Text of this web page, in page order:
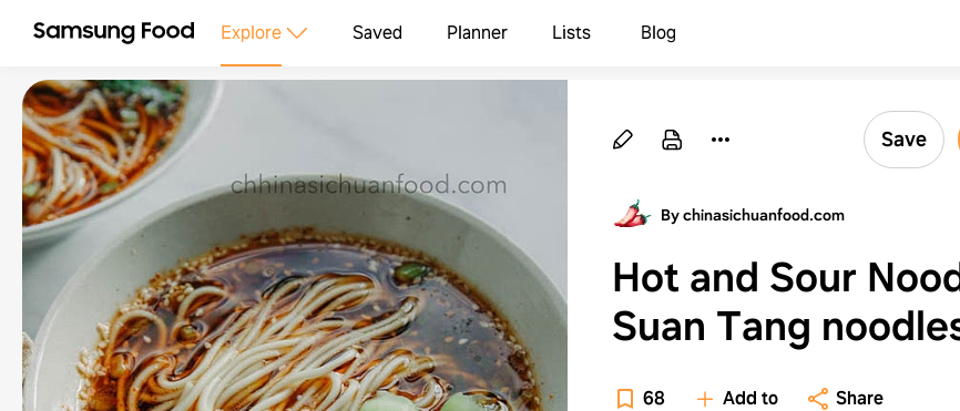
Explore Saved Planner Lists Blog
Save
By chinasichuanfood.com
Hot and Sour
Suan Tang
68 Add to Share